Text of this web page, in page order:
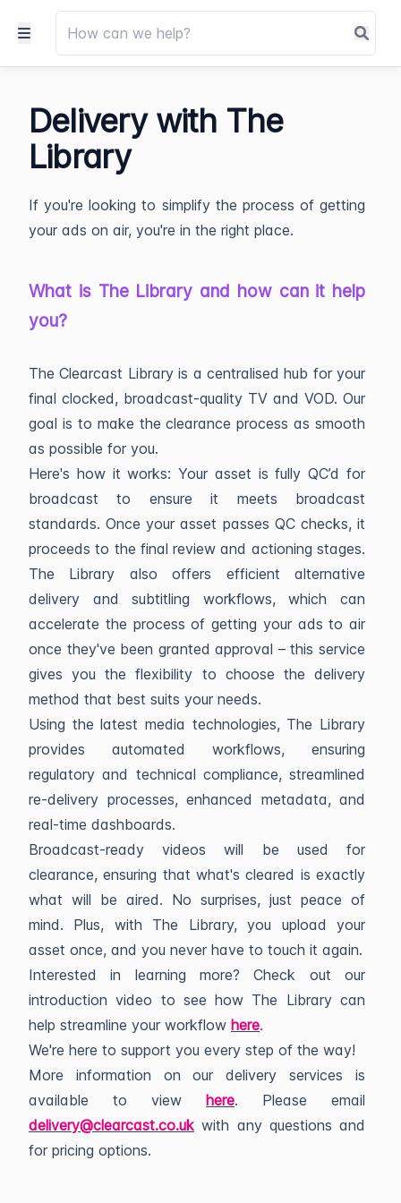
Delivery with The
Library
If you're looking to simplify the process of getting
your ads on air, you're in the right place.
What is The Library and how can it help
you?
The Clearcast Library is a centralised hub for your
final clocked, broadcast-quality TV and VOD. Our
goal is to make the clearance process as smooth
as possible for you.
Here's how it works: Your asset is fully QC’d for
broadcast to ensure it meets broadcast
standards. Once your asset passes QC checks, it
proceeds to the final review and actioning stages.
The Library also offers efficient alternative
delivery and subtitling workflows, which can
accelerate the process of getting your ads to air
once they've been granted approval – this service
gives you the flexibility to choose the delivery
method that best suits your needs.
Using the latest media technologies, The Library
provides automated workflows, ensuring
regulatory and technical compliance, streamlined
re-delivery processes, enhanced metadata, and
real-time dashboards.
Broadcast-ready videos will be used for
clearance, ensuring that what's cleared is exactly
what will be aired. No surprises, just peace of
mind. Plus, with The Library, you upload your
asset once, and you never have to touch it again.
Interested in learning more? Check out our
introduction video to see how The Library can
help streamline your workflow here.
We're here to support you every step of the way!
More information on our delivery services is
available to view here. Please email
delivery@clearcast.co.ukwith any questions and
for pricing options.